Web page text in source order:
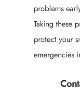
problems
Taking these
protect your
emergencies